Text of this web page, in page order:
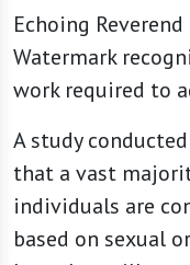
Echoing
Watermark
work required to
A study
that a vast
individuals are
based on sexual